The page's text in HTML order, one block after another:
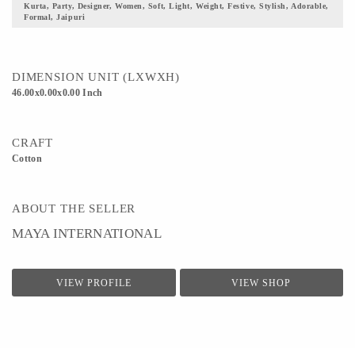
Kurta, Party, Designer, Women, Soft, Light, Weight, Festive, Stylish, Adorable,
Formal, Jaipuri
DIMENSION UNIT (LXWXH)
46.00x0.00x0.00 Inch
CRAFT
Cotton
ABOUT THE SELLER
MAYA INTERNATIONAL
VIEW PROFILE VIEW SHOP